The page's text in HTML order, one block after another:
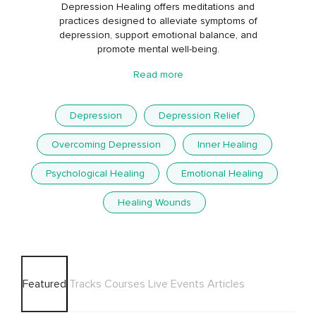
Depression Healing offers meditations and
practices designed to alleviate symptoms of
depression, support emotional balance, and
promote mental well-being.
Read more
Depression Depression Relief
Overcoming Depression Inner Healing
Psychological Healing Emotional Healing
Healing Wounds
Featured Tracks Courses Live Events Articles